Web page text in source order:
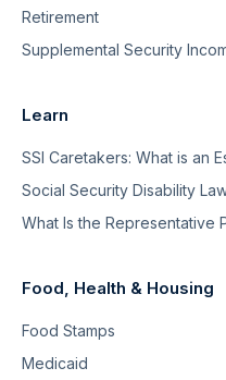
Retirement
Supplemental Security
Learn
SSI Caretakers: What is an
Social Security Disability
What Is the Representative
Food, Health & Housing
Food Stamps
Medicaid